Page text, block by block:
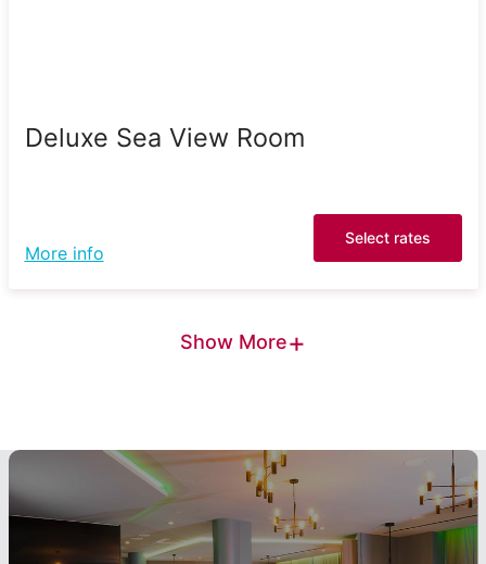
Deluxe Sea View Room
More info
Select rates
Show More+